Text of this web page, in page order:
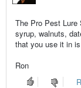
The Pro Pest Lure
syrup, walnuts,
that you use it in
Ron